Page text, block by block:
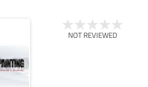
NOT REVIEWED